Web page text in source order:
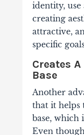
identity, use
creating
attractive,
specific
Creates
Base
Another
that it helps
base, which
Even